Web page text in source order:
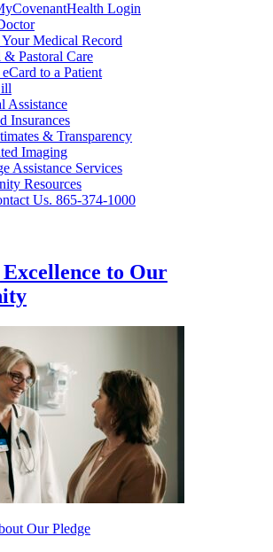
Login
Your Medical Record
& Pastoral Care
eCard to a Patient
Assistance
Insurances
& Transparency
Imaging
Assistance Services
Resources
Us. 865-374-1000
to Our
Our Pledge